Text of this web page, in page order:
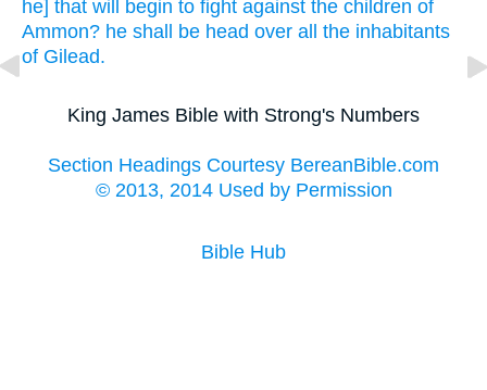
he] that will begin to fight against the children of
Ammon? he shall be head over all the inhabitants
of Gilead.
King James Bible with Strong's Numbers
Section Headings Courtesy BereanBible.com
© 2013, 2014 Used by Permission
Bible Hub